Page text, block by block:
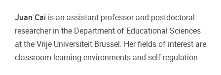
Juan Cai is an assistant professor and postdoctoral
researcher in the Department of Educational Sciences
at the Vrije Universiteit Brussel. Her fields of interest are
classroom learning environments and self-regulation.